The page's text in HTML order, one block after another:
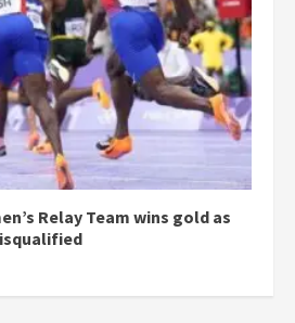
Relay Team wins gold as
people under my presidency –
2 years ago
pledges to set up loan
for youth in mining
2 years ago